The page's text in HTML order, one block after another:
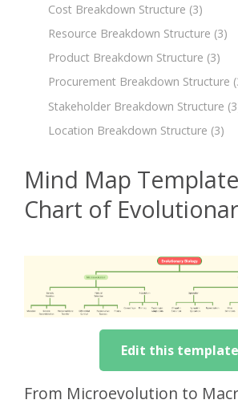
Cost Breakdown Structure (3)
Resource Breakdown Structure (3)
Product Breakdown Structure (3)
Procurement Breakdown Structure
Stakeholder Breakdown Structure
Location Breakdown Structure (3)
Mind Map
Chart of
Edit this template
From Microevolution to